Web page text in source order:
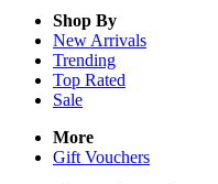
Shop By
New Arrivals
Trending
Top Rated
Sale
More
Gift Vouchers